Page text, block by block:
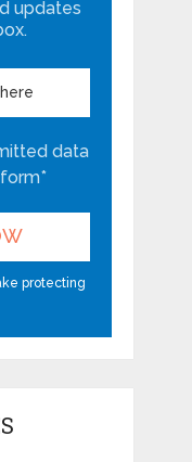
updates
data
protecting